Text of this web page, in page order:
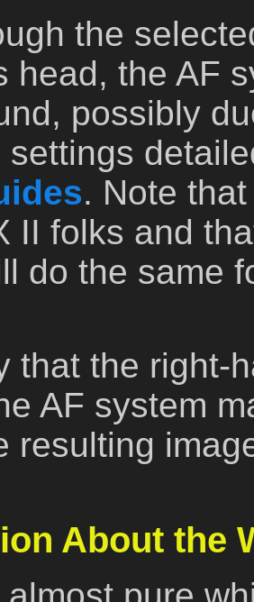
the
head, the AF
possibly
settings
. Note
II folks and
do the same
that the right-
AF system
resulting
About the